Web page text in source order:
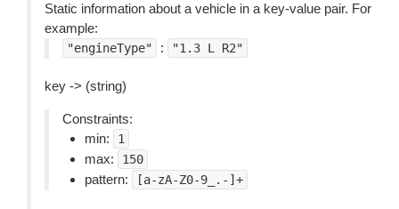
Static information about a vehicle in a key-value pair. For
example:
"engineType" : "1.3 L R2"
key -> (string)
Constraints:
min:
1
max: 150
pattern: [a-zA-Z0-9_.-]+